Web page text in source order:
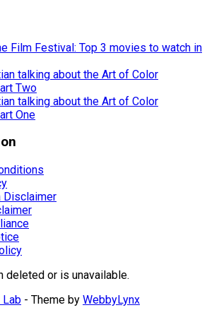
Film Festival: Top 3 movies to watch in
talking about the Art of Color
Two
talking about the Art of Color
One
Disclaimer
deleted or is unavailable.
Lab - Theme by WebbyLynx